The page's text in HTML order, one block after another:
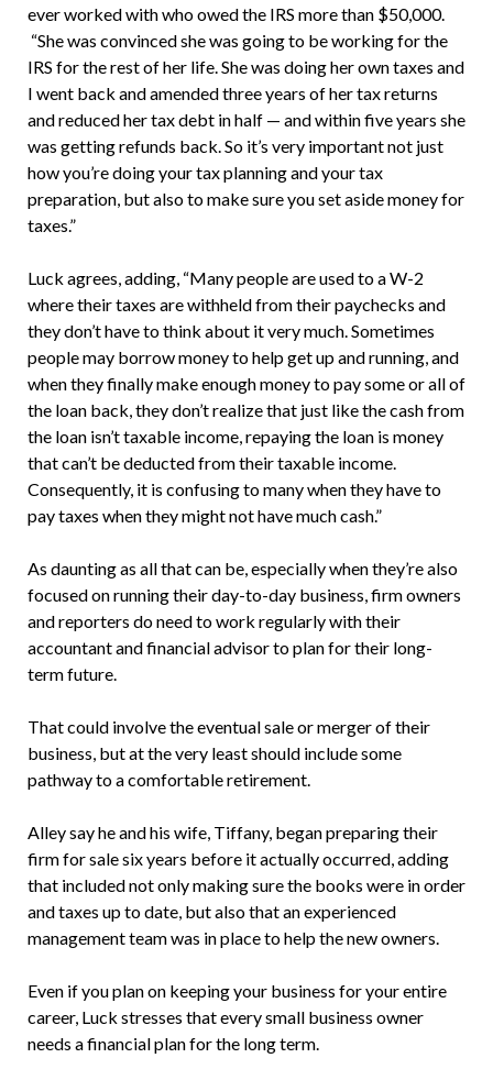
ever worked with who owed the IRS more than $50,000.
“She was convinced she was going to be working for the
IRS for the rest of her life. She was doing her own taxes and
I went back and amended three years of her tax returns
and reduced her tax debt in half — and within five years she
was getting refunds back. So it’s very important not just
how you’re doing your tax planning and your tax
preparation, but also to make sure you set aside money for
taxes.”
Luck agrees, adding, “Many people are used to a W-2
where their taxes are withheld from their paychecks and
they don’t have to think about it very much. Sometimes
people may borrow money to help get up and running, and
when they finally make enough money to pay some or all of
the loan back, they don’t realize that just like the cash from
the loan isn’t taxable income, repaying the loan is money
that can’t be deducted from their taxable income.
Consequently, it is confusing to many when they have to
pay taxes when they might not have much cash.”
As daunting as all that can be, especially when they’re also
focused on running their day-to-day business, firm owners
and reporters do need to work regularly with their
accountant and financial advisor to plan for their long-
term future.
That could involve the eventual sale or merger of their
business, but at the very least should include some
pathway to a comfortable retirement.
Alley say he and his wife, Tiffany, began preparing their
firm for sale six years before it actually occurred, adding
that included not only making sure the books were in order
and taxes up to date, but also that an experienced
management team was in place to help the new owners.
Even if you plan on keeping your business for your entire
career, Luck stresses that every small business owner
needs a financial plan for the long term.